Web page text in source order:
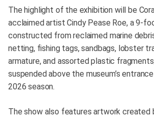
The highlight of the exhibition will be
acclaimed artist Cindy Pease Roe, a 9-
constructed from reclaimed marine
netting, fishing tags, sandbags, lobster
armature, and assorted plastic
suspended above the museum’s
2026 season.
The show also features artwork